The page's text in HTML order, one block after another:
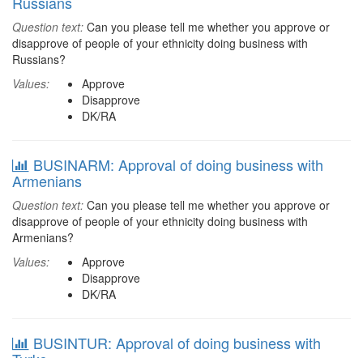
Question text: Can you please tell me whether you approve or
disapprove of people of your ethnicity doing business with
Russians?
Values:
Approve
Disapprove
DK/RA
BUSINARM: Approval of doing business with
Armenians
Question text: Can you please tell me whether you approve or
disapprove of people of your ethnicity doing business with
Armenians?
Values:
Approve
Disapprove
DK/RA
BUSINTUR: Approval of doing business with